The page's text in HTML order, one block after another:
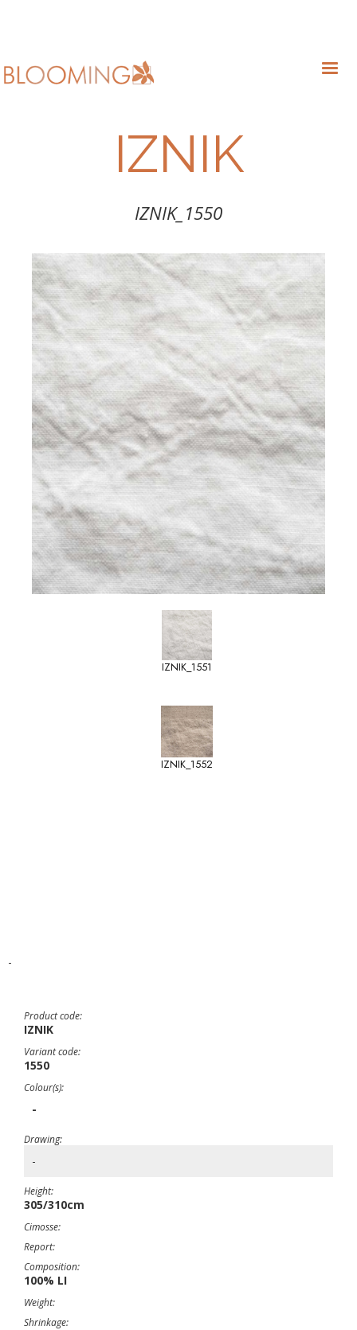
IZNIK
IZNIK_1550
IZNIK_1551
IZNIK_1552
-
Product code:
IZNIK
Variant code:
1550
Colour(s):
-
Drawing:
-
Height:
305/310cm
Cimosse:
Report:
Composition:
100% LI
Weight:
Shrinkage: